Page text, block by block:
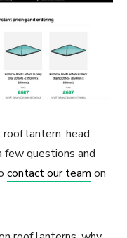
lantern, head
few questions and
contact our team on